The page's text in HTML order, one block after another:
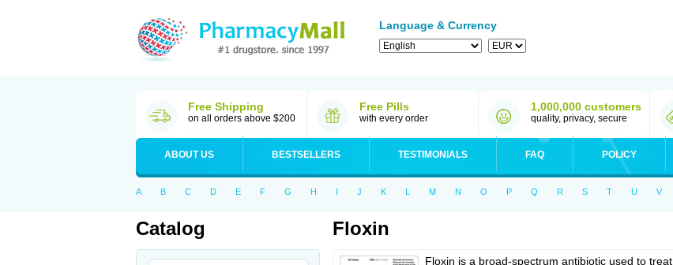
Language & Currency
Free Shipping
on all orders above $200
Free Pills
with every order
1,000,000 customers
quality, privacy, secure
ABOUT US BESTSELLERS TESTIMONIALS FAQ POLICY
A B C D E F G H I J K L M N O P Q R S T U V
Catalog Floxin
Floxin is a broad-spectrum antibiotic used to treat